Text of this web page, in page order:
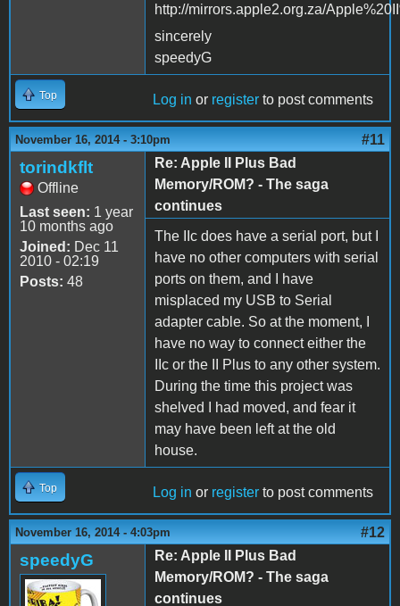
http://mirrors.apple2.org.za/
sincerely
speedyG
Top Log in or register to post comments
November 16, 2014 - 3:10pm #11
torindkflt
Offline
Last seen: 1 year
10 months ago
Joined: Dec 11
2010 - 02:19
Posts: 48
Re: Apple II Plus Bad
Memory/ROM? - The saga
continues
The IIc does have a serial port, but I
have no other computers with serial
ports on them, and I have
misplaced my USB to Serial
adapter cable. So at the moment, I
have no way to connect either the
IIc or the II Plus to any other system.
During the time this project was
shelved I had moved, and fear it
may have been left at the old
house.
Top Log in or register to post comments
November 16, 2014 - 4:03pm #12
speedyG
Re: Apple II Plus Bad
Memory/ROM? - The saga
continues